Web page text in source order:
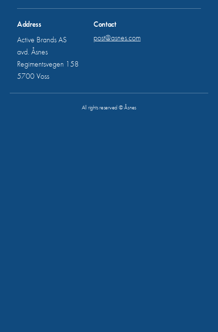
Address
Active Brands AS
avd. Åsnes
Regimentsvegen 158
5700 Voss
Contact
post@asnes.com
All rights reserved © Åsnes